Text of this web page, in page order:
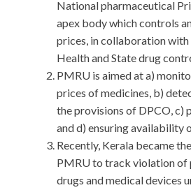
National pharmaceutical
apex body which controls
prices, in collaboration
Health and State drug
PMRU is aimed at a)
prices of medicines, b)
the provisions of DPCO, c)
and d) ensuring availability
Recently, Kerala became
PMRU to track violation of
drugs and medical devices